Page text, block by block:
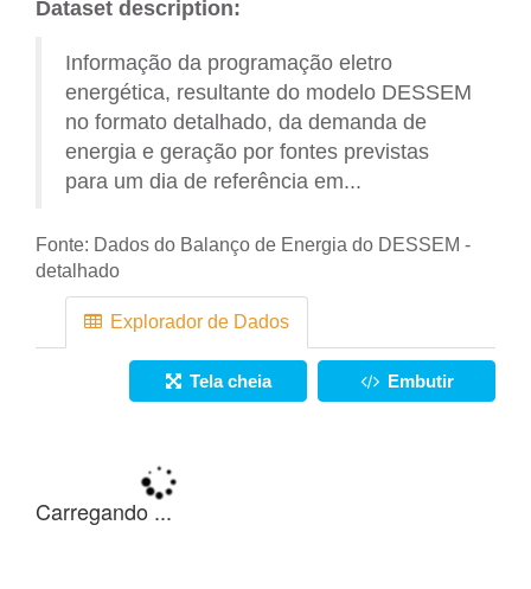
Dataset description:
Informação da programação eletro
energética, resultante do modelo DESSEM
no formato detalhado, da demanda de
energia e geração por fontes previstas
para um dia de referência em...
Fonte: Dados do Balanço de Energia do DESSEM -
detalhado
Explorador de Dados
Tela cheia Embutir